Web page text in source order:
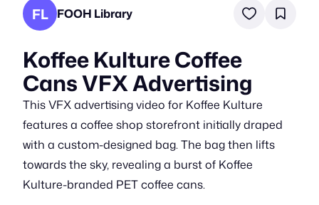
FL FOOH Library
Koffee Kulture Coffee
Cans VFX Advertising
This VFX advertising video for Koffee Kulture
features a coffee shop storefront initially draped
with a custom-designed bag. The bag then lifts
towards the sky, revealing a burst of Koffee
Kulture-branded PET coffee cans.